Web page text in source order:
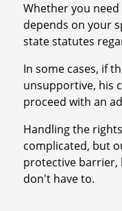
Whether you
depends on your
state statutes
In some cases, if
unsupportive, his
proceed with an
Handling the
complicated, but
protective barrier,
don't have to.